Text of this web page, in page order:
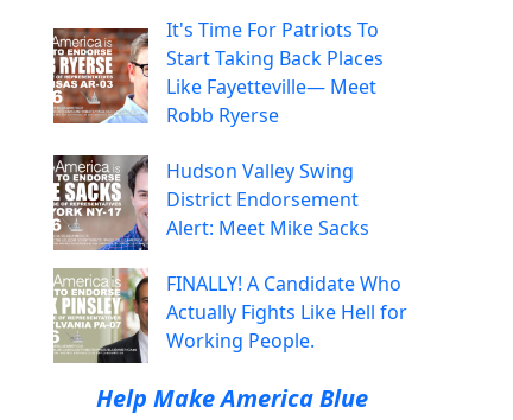
It's Time For Patriots To
Start Taking Back Places
Like Fayetteville— Meet
Robb Ryerse
Hudson Valley Swing
District Endorsement
Alert: Meet Mike Sacks
FINALLY! A Candidate Who
Actually Fights Like Hell for
Working People.
Help Make America Blue